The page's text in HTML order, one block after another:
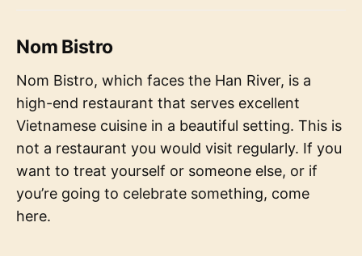
Nom Bistro
Nom Bistro, which faces the Han River, is a
high-end restaurant that serves excellent
Vietnamese cuisine in a beautiful setting. This is
not a restaurant you would visit regularly. If you
want to treat yourself or someone else, or if
you’re going to celebrate something, come
here.